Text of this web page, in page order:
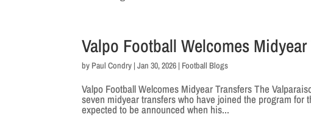
Valpo Football Welcomes
by Paul Condry |Jan 30, 2026 | Football Blogs
Valpo Football Welcomes Midyear Transfers The
seven midyear transfers who have joined the program
expected to be announced when his...